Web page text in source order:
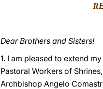
Dear Brothers and Sisters!
1. I am pleased to extend
Pastoral Workers of
Archbishop Angelo